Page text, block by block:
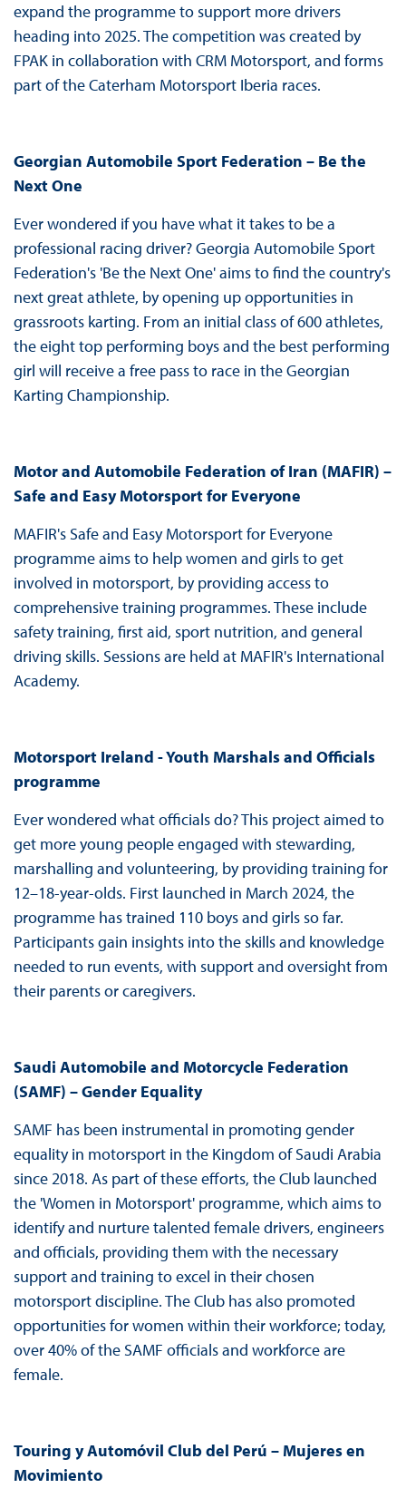
expand the programme to support more drivers
heading into 2025. The competition was created by
FPAK in collaboration with CRM Motorsport, and forms
part of the Caterham Motorsport Iberia races.
Georgian Automobile Sport Federation – Be the
Next One
Ever wondered if you have what it takes to be a
professional racing driver? Georgia Automobile Sport
Federation's 'Be the Next One' aims to find the country's
next great athlete, by opening up opportunities in
grassroots karting. From an initial class of 600 athletes,
the eight top performing boys and the best performing
girl will receive a free pass to race in the Georgian
Karting Championship.
Motor and Automobile Federation of Iran (MAFIR) –
Safe and Easy Motorsport for Everyone
MAFIR's Safe and Easy Motorsport for Everyone
programme aims to help women and girls to get
involved in motorsport, by providing access to
comprehensive training programmes. These include
safety training, first aid, sport nutrition, and general
driving skills. Sessions are held at MAFIR's International
Academy.
Motorsport Ireland - Youth Marshals and Officials
programme
Ever wondered what officials do? This project aimed to
get more young people engaged with stewarding,
marshalling and volunteering, by providing training for
12–18-year-olds. First launched in March 2024, the
programme has trained 110 boys and girls so far.
Participants gain insights into the skills and knowledge
needed to run events, with support and oversight from
their parents or caregivers.
Saudi Automobile and Motorcycle Federation
(SAMF) – Gender Equality
SAMF has been instrumental in promoting gender
equality in motorsport in the Kingdom of Saudi Arabia
since 2018. As part of these efforts, the Club launched
the 'Women in Motorsport' programme, which aims to
identify and nurture talented female drivers, engineers
and officials, providing them with the necessary
support and training to excel in their chosen
motorsport discipline. The Club has also promoted
opportunities for women within their workforce; today,
over 40% of the SAMF officials and workforce are
female.
Touring y Automóvil Club del Perú – Mujeres en
Movimiento